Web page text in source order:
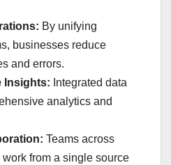
By unifying
businesses reduce
and errors.
Insights: Integrated data
analytics and
Teams across
from a single source